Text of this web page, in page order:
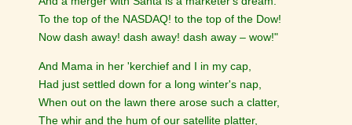
To the top of the NASDAQ! to the top of the Dow!
Now dash away! dash away! dash away – wow!"
And Mama in her 'kerchief and I in my cap,
Had just settled down for a long winter's nap,
When out on the lawn there arose such a clatter,
The whir and the hum of our satellite platter,